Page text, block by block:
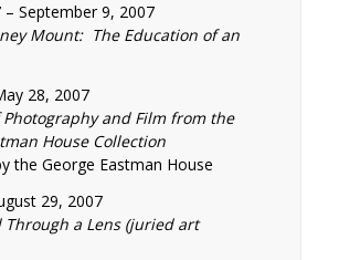
– September 9, 2007
Mount: The Education of an
28, 2007
Photography and Film from the
House Collection
the George Eastman House
29, 2007
Through a Lens (juried art